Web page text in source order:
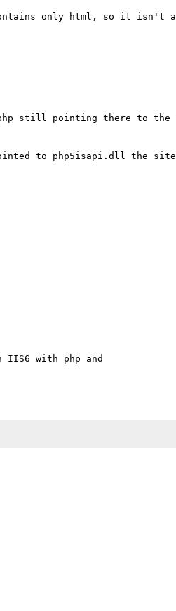
only html, so it isn't
still pointing there to
IIS6 with php and